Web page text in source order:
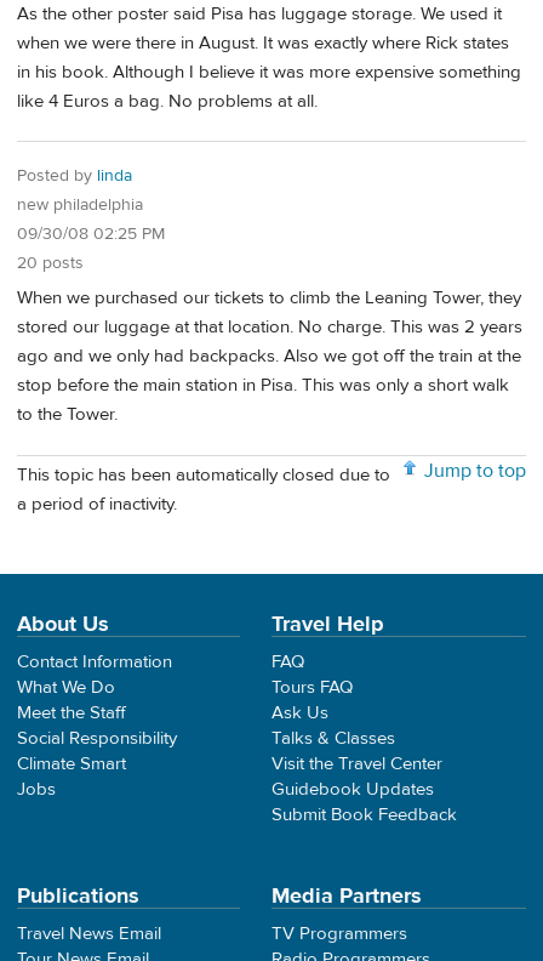
As the other poster said Pisa has luggage storage. We used it
when we were there in August. It was exactly where Rick states
in his book. Although I believe it was more expensive something
like 4 Euros a bag. No problems at all.
Posted by linda
new philadelphia
09/30/08 02:25 PM
20 posts
When we purchased our tickets to climb the Leaning Tower, they
stored our luggage at that location. No charge. This was 2 years
ago and we only had backpacks. Also we got off the train at the
stop before the main station in Pisa. This was only a short walk
to the Tower.
Jump to top
This topic has been automatically closed due to
a period of inactivity.
About Us
Contact Information
What We Do
Meet the Staff
Social Responsibility
Climate Smart
Jobs
Travel Help
FAQ
Tours FAQ
Ask Us
Talks & Classes
Visit the Travel Center
Guidebook Updates
Submit Book Feedback
Publications
Travel News Email
Media Partners
TV Programmers